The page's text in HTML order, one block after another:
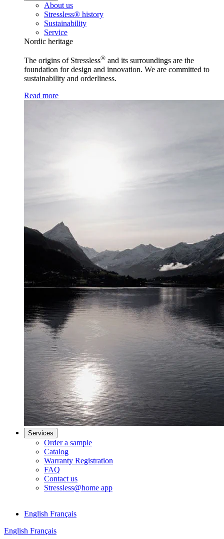
About us
Stressless® history
Sustainability
Service
Nordic heritage
The origins of Stressless® and its surroundings are the
foundation for design and innovation. We are committed to
sustainability and orderliness.
Read more
Services
Order a sample
Catalog
Warranty Registration
FAQ
Contact us
Stressless@home app
English Français
English Français